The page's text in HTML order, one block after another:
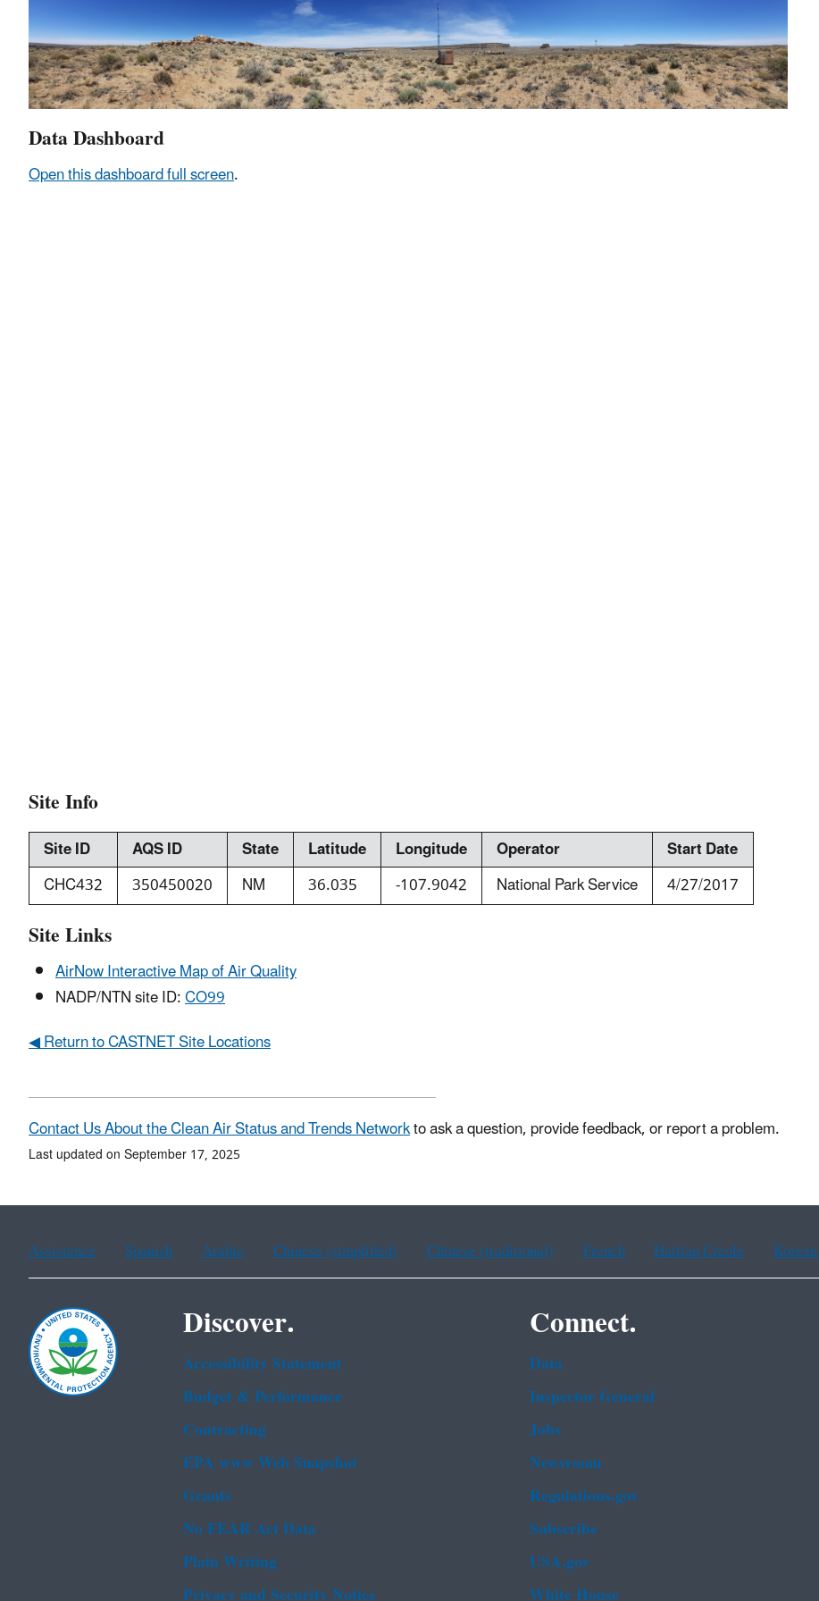
Data Dashboard
Open this dashboard full screen.
Site Info
Site ID AQS ID State Latitude Longitude Operator
Start Date
CHC432
350450020 NM 36.035 -107.9042 National Park Service 4/27/2017
Site Links
AirNow Interactive Map of Air Quality
NADP/NTN site ID:CO99
◀ Return to CASTNET Site Locations
Contact Us About the Clean Air Status and Trends Networkto ask a question, provide feedback, or report a problem.
Last updated on September 17, 2025
Assistance Spanish Arabic Chinese (simplified) Chinese (traditional) French Haitian Creole Korean
Discover.
Accessibility Statement
Budget & Performance
Contracting
EPA www Web Snapshot
Grants
No FEAR Act Data
Plain Writing
Connect.
Data
Inspector General
Jobs
Newsroom
Regulations.gov
Subscribe
USA.gov